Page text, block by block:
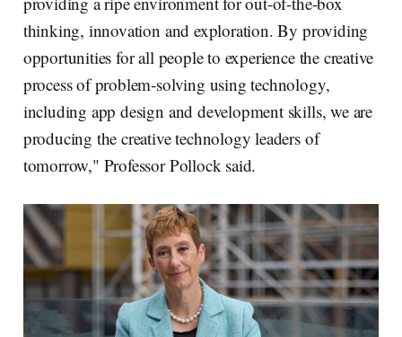
thinking, innovation and exploration. By providing
opportunities for all people to experience the creative
process of problem-solving using technology,
including app design and development skills, we are
producing the creative technology leaders of
tomorrow," Professor Pollock said.